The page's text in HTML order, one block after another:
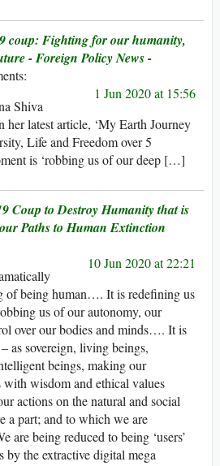
coup: Fighting for our humanity,
- Foreign Policy News -
1 Jun 2020 at 15:56
Shiva
her latest article, ‘My Earth Journey
Life and Freedom over 5
is ‘robbing us of our deep […]
Coup to Destroy Humanity that is
Paths to Human Extinction
10 Jun 2020 at 22:21
of being human…. It is redefining us
us of our autonomy, our
over our bodies and minds…. It is
as sovereign, living beings,
beings, making our
with wisdom and ethical values
actions on the natural and social
a part; and to which we are
are being reduced to being ‘users’
by the extractive digital mega